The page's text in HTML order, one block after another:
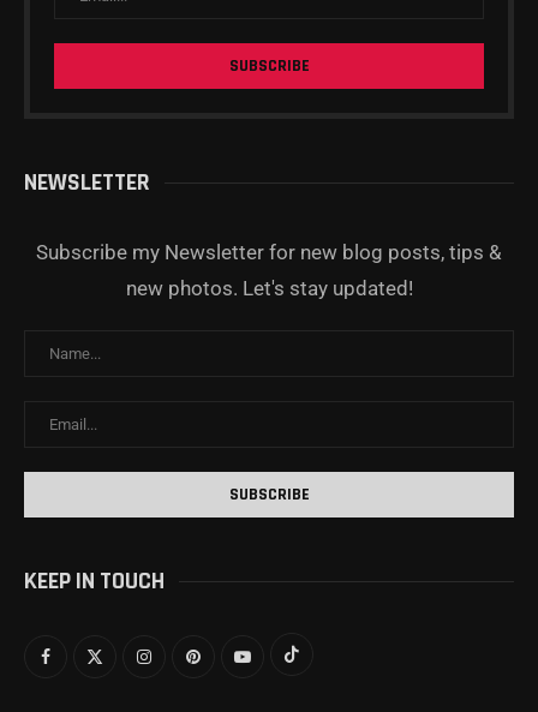
NEWSLETTER
Subscribe my Newsletter for new blog posts, tips &
new photos. Let's stay updated!
KEEP IN TOUCH